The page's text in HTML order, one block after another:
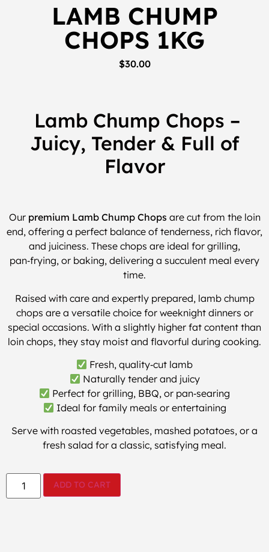
LAMB CHUMP
CHOPS 1KG
$30.00
Lamb Chump Chops –
Juicy, Tender & Full of
Flavor
Our premium Lamb Chump Chops are cut from the loin
end, offering a perfect balance of tenderness, rich flavor,
and juiciness. These chops are ideal for grilling,
pan‑frying, or baking, delivering a succulent meal every
time.
Raised with care and expertly prepared, lamb chump
chops are a versatile choice for weeknight dinners or
special occasions. With a slightly higher fat content than
loin chops, they stay moist and flavorful during cooking.
Fresh, quality‑cut lamb
Naturally tender and juicy
Perfect for grilling, BBQ, or pan‑searing
Ideal for family meals or entertaining
Serve with roasted vegetables, mashed potatoes, or a
fresh salad for a classic, satisfying meal.
ADD TO CART